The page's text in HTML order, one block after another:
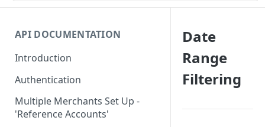
API DOCUMENTATION
Introduction
Authentication
Multiple Merchants Set Up -
'Reference Accounts'
Date
Range
Filtering